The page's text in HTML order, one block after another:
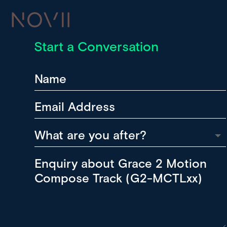
Start a Conversation